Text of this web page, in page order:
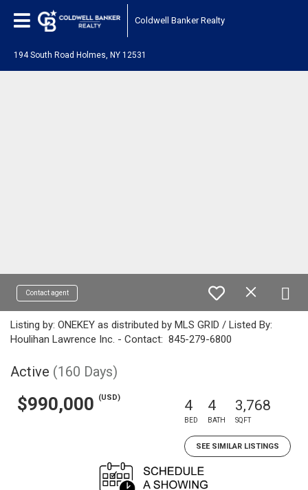
Coldwell Banker Realty
194 South Road Holmes, NY 12531
Contact agent
Listing by: ONEKEY as distributed by MLS GRID / Listed By:
Houlihan Lawrence Inc. - Contact: 845-279-6800
Active (160 Days)
$990,000 (USD) 4
BED
4
BATH
3,768
SQFT
SEE SIMILAR LISTINGS